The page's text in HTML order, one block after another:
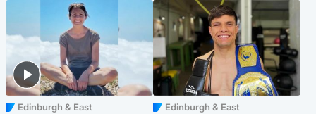
Edinburgh & East Edinburgh & East